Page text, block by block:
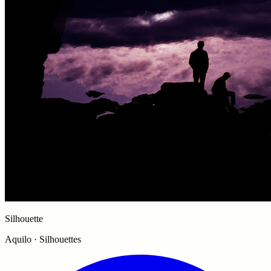
Silhouette
Aquilo · Silhouettes